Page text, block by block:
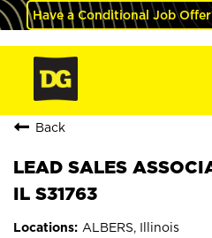
Have a Conditional Job
Back
LEAD SALES
IL S31763
ALBERS, Illinois